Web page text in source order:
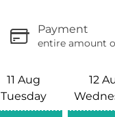
Payment
entire amount
11 Aug
Tuesday
12